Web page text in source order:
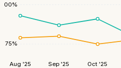
75%
100%
Aug '25 Sep '25 Oct '25